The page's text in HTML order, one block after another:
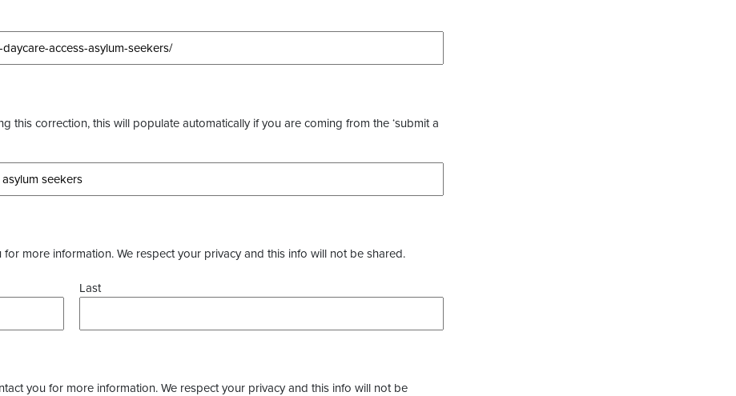
this correction, this will populate automatically if you are coming from the ‘submit a
more information. We respect your privacy and this info will not be shared.
Last
you for more information. We respect your privacy and this info will not be